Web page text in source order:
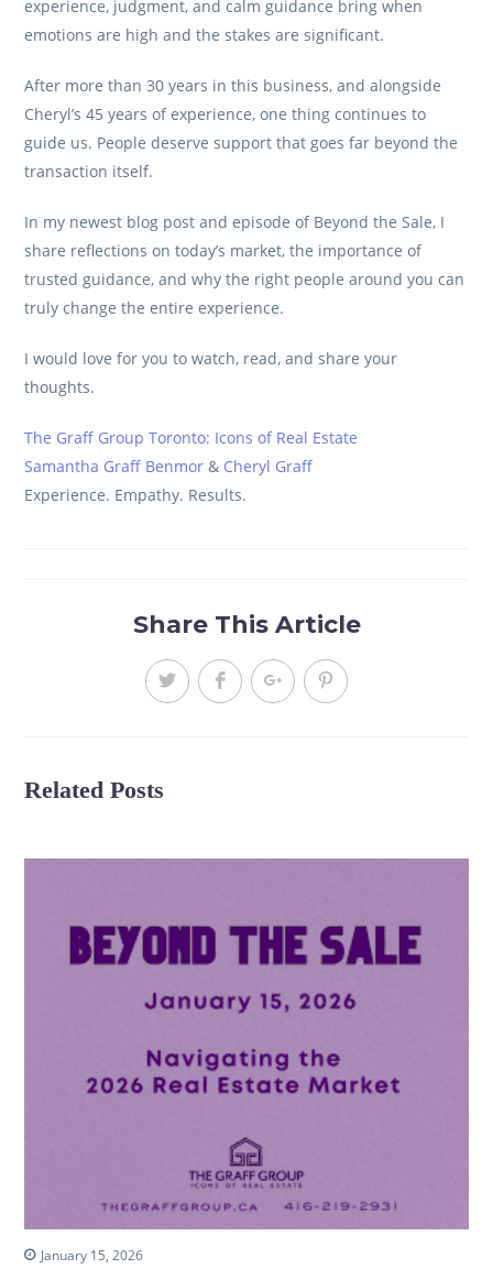
experience, judgment, and calm guidance bring when
emotions are high and the stakes are significant.
After more than 30 years in this business, and alongside
Cheryl’s 45 years of experience, one thing continues to
guide us. People deserve support that goes far beyond the
transaction itself.
In my newest blog post and episode of Beyond the Sale, I
share reflections on today’s market, the importance of
trusted guidance, and why the right people around you can
truly change the entire experience.
I would love for you to watch, read, and share your
thoughts.
The Graff Group Toronto: Icons of Real Estate
Samantha Graff Benmor & Cheryl Graff
Experience. Empathy. Results.
Share This Article
Related Posts
January 15, 2026